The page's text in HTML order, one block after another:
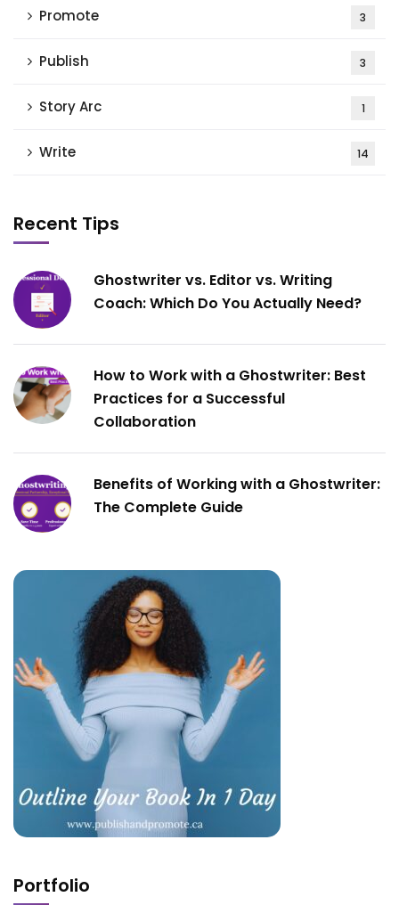
Promote 3
Publish 3
Story Arc 1
Write 14
Recent Tips
Ghostwriter vs. Editor vs. Writing
Coach: Which Do You Actually Need?
How to Work with a Ghostwriter: Best
Practices for a Successful
Collaboration
Benefits of Working with a Ghostwriter:
The Complete Guide
Portfolio